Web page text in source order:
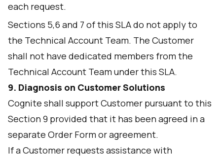
each request.
Sections 5,6 and 7 of this SLA do not apply to
the Technical Account Team. The Customer
shall not have dedicated members from the
Technical Account Team under this SLA.
9. Diagnosis on Customer Solutions
Cognite shall support Customer pursuant to this
Section 9 provided that it has been agreed in a
separate Order Form or agreement.
If a Customer requests assistance with